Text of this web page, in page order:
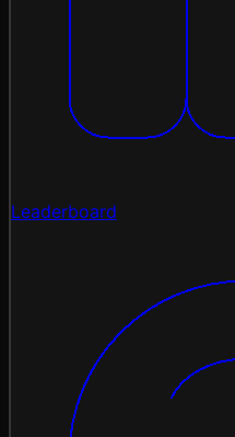
Leaderboard